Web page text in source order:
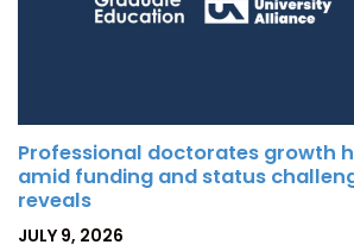
Professional doctorates growth
amid funding and status
reveals
POSTED
JULY 9, 2026